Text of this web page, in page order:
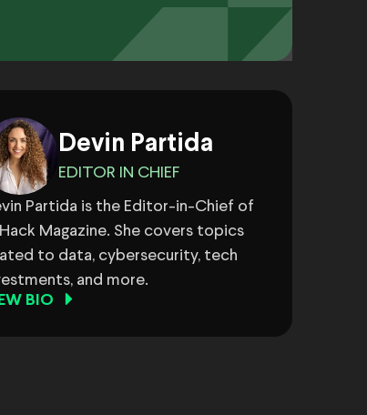
Devin Partida
EDITOR IN CHIEF
Partida is the Editor-in-Chief of
Magazine. She covers topics
to data, cybersecurity, tech
and more.
BIO